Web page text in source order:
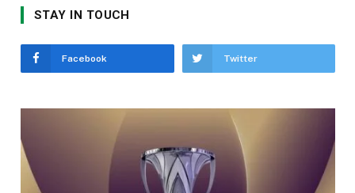
STAY IN TOUCH
Facebook Twitter